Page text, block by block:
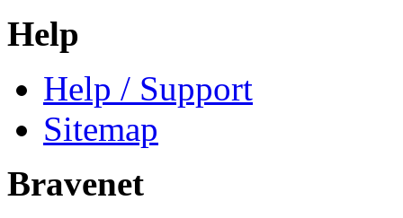
Help
Help / Support
Sitemap
Bravenet